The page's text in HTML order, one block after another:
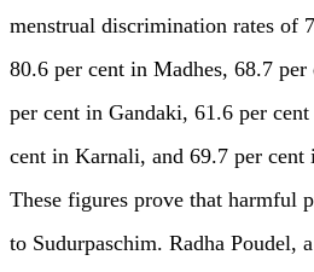
menstrual discrimination rates of
80.6 per cent in Madhes, 68.7
per cent in Gandaki, 61.6 per
cent in Karnali, and 69.7 per cent
These figures prove that harmful
to Sudurpaschim. Radha Poudel,